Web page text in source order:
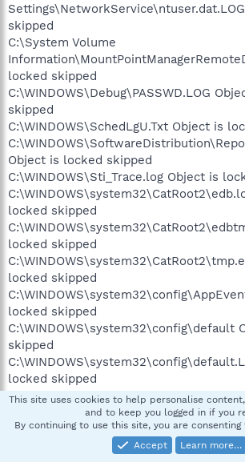
skipped
C:\System Volume
locked skipped
C:\WINDOWS\Debug\PASSWD.LOG
skipped
C:\WINDOWS\SchedLgU.Txt Object is
Object is locked skipped
C:\WINDOWS\Sti_Trace.log Object is
locked skipped
locked skipped
locked skipped
locked skipped
C:\WINDOWS\system32\config\default
skipped
locked skipped
locked skipped
C:\WINDOWS\system32\config\SAM
This site uses cookies to help personalise
and to keep you logged in if you
By continuing to use this site, you are
Accept
Learn more…